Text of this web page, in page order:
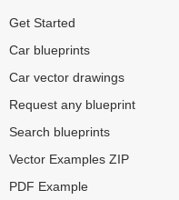
Get Started
Car blueprints
Car vector drawings
Request any blueprint
Search blueprints
Vector Examples ZIP
PDF Example